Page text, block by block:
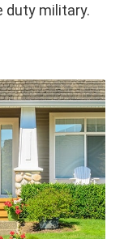
duty military.